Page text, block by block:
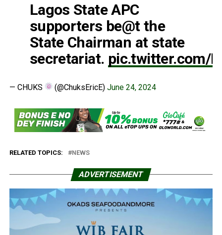
Lagos State APC
supporters be@t the
State Chairman at state
secretariat. pic.twitter.com/
— CHUKS (@ChuksEricE) June 24, 2024
RELATED TOPICS: NEWS
ADVERTISEMENT